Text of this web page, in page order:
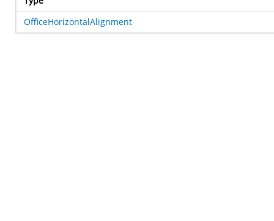
OfficeHorizontalAlignment